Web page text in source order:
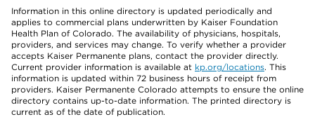
Information in this online directory is updated periodically and
applies to commercial plans underwritten by Kaiser Foundation
Health Plan of Colorado. The availability of physicians, hospitals,
providers, and services may change. To verify whether a provider
accepts Kaiser Permanente plans, contact the provider directly.
Current provider information is available at kp.org/locations. This
information is updated within 72 business hours of receipt from
providers. Kaiser Permanente Colorado attempts to ensure the online
directory contains up-to-date information. The printed directory is
current as of the date of publication.